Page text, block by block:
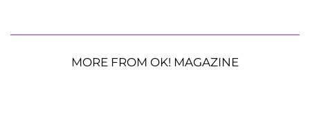
MORE FROM OK! MAGAZINE